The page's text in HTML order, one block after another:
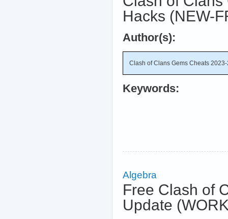
Hacks (NEW-
Author(s):
Clash of Clans Gems Cheats
Keywords:
Algebra
Free Clash of
Update